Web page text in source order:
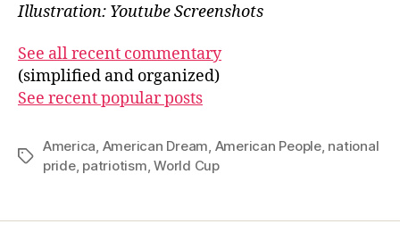
Illustration: Youtube Screenshots
See all recent commentary
(simplified and organized)
See recent popular posts
Tags
America, American Dream, American People, national
pride, patriotism,World Cup